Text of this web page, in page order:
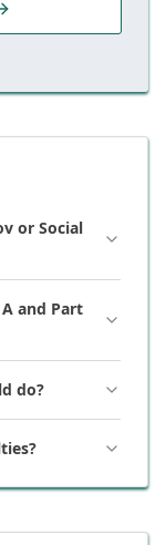
or Social
and Part
do?